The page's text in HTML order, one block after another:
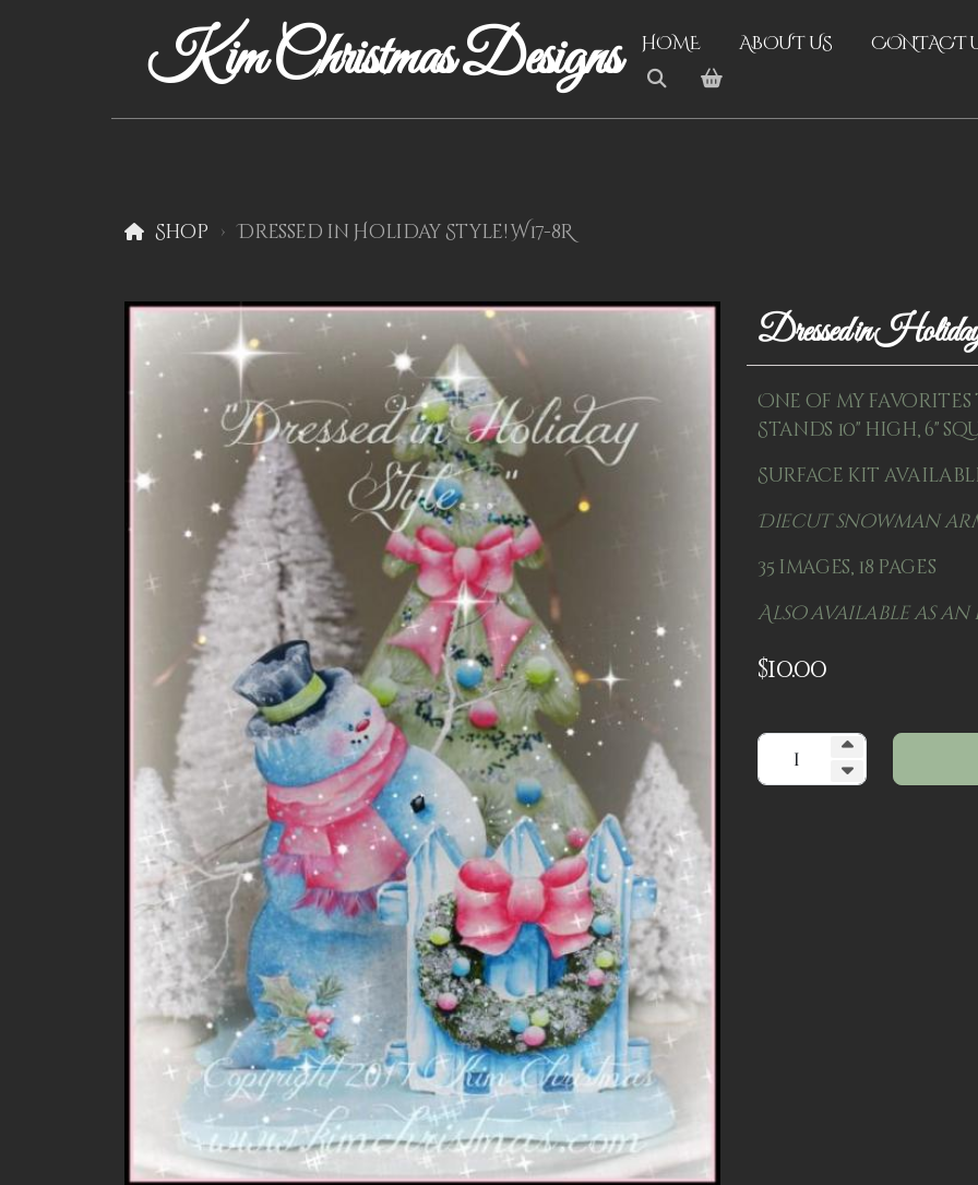
Kim Christmas Designs HOME ABOUT US CONTACT
Shop Dressed in Holiday Style! W17-8R
Dressed in
One of my favorites
Stands 10" high, 6"
Surface kit
Diecut snowman
35 images, 18 pages
Also available as an
$10.00